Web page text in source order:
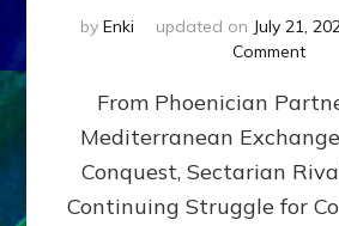
by Enki updated on July 21,
Commenton
2026
By
From Phoenician
Mediterranean
Conquest, Sectarian
Continuing Struggle for